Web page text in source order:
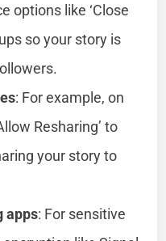
options like ‘Close
so your story is
: For example, on
Resharing’ to
your story to
apps: For sensitive